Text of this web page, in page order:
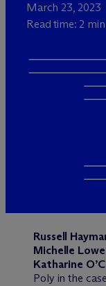
March 23, 2023
Read time: 2 min
Russell
Michelle
Katharine
Poly in the